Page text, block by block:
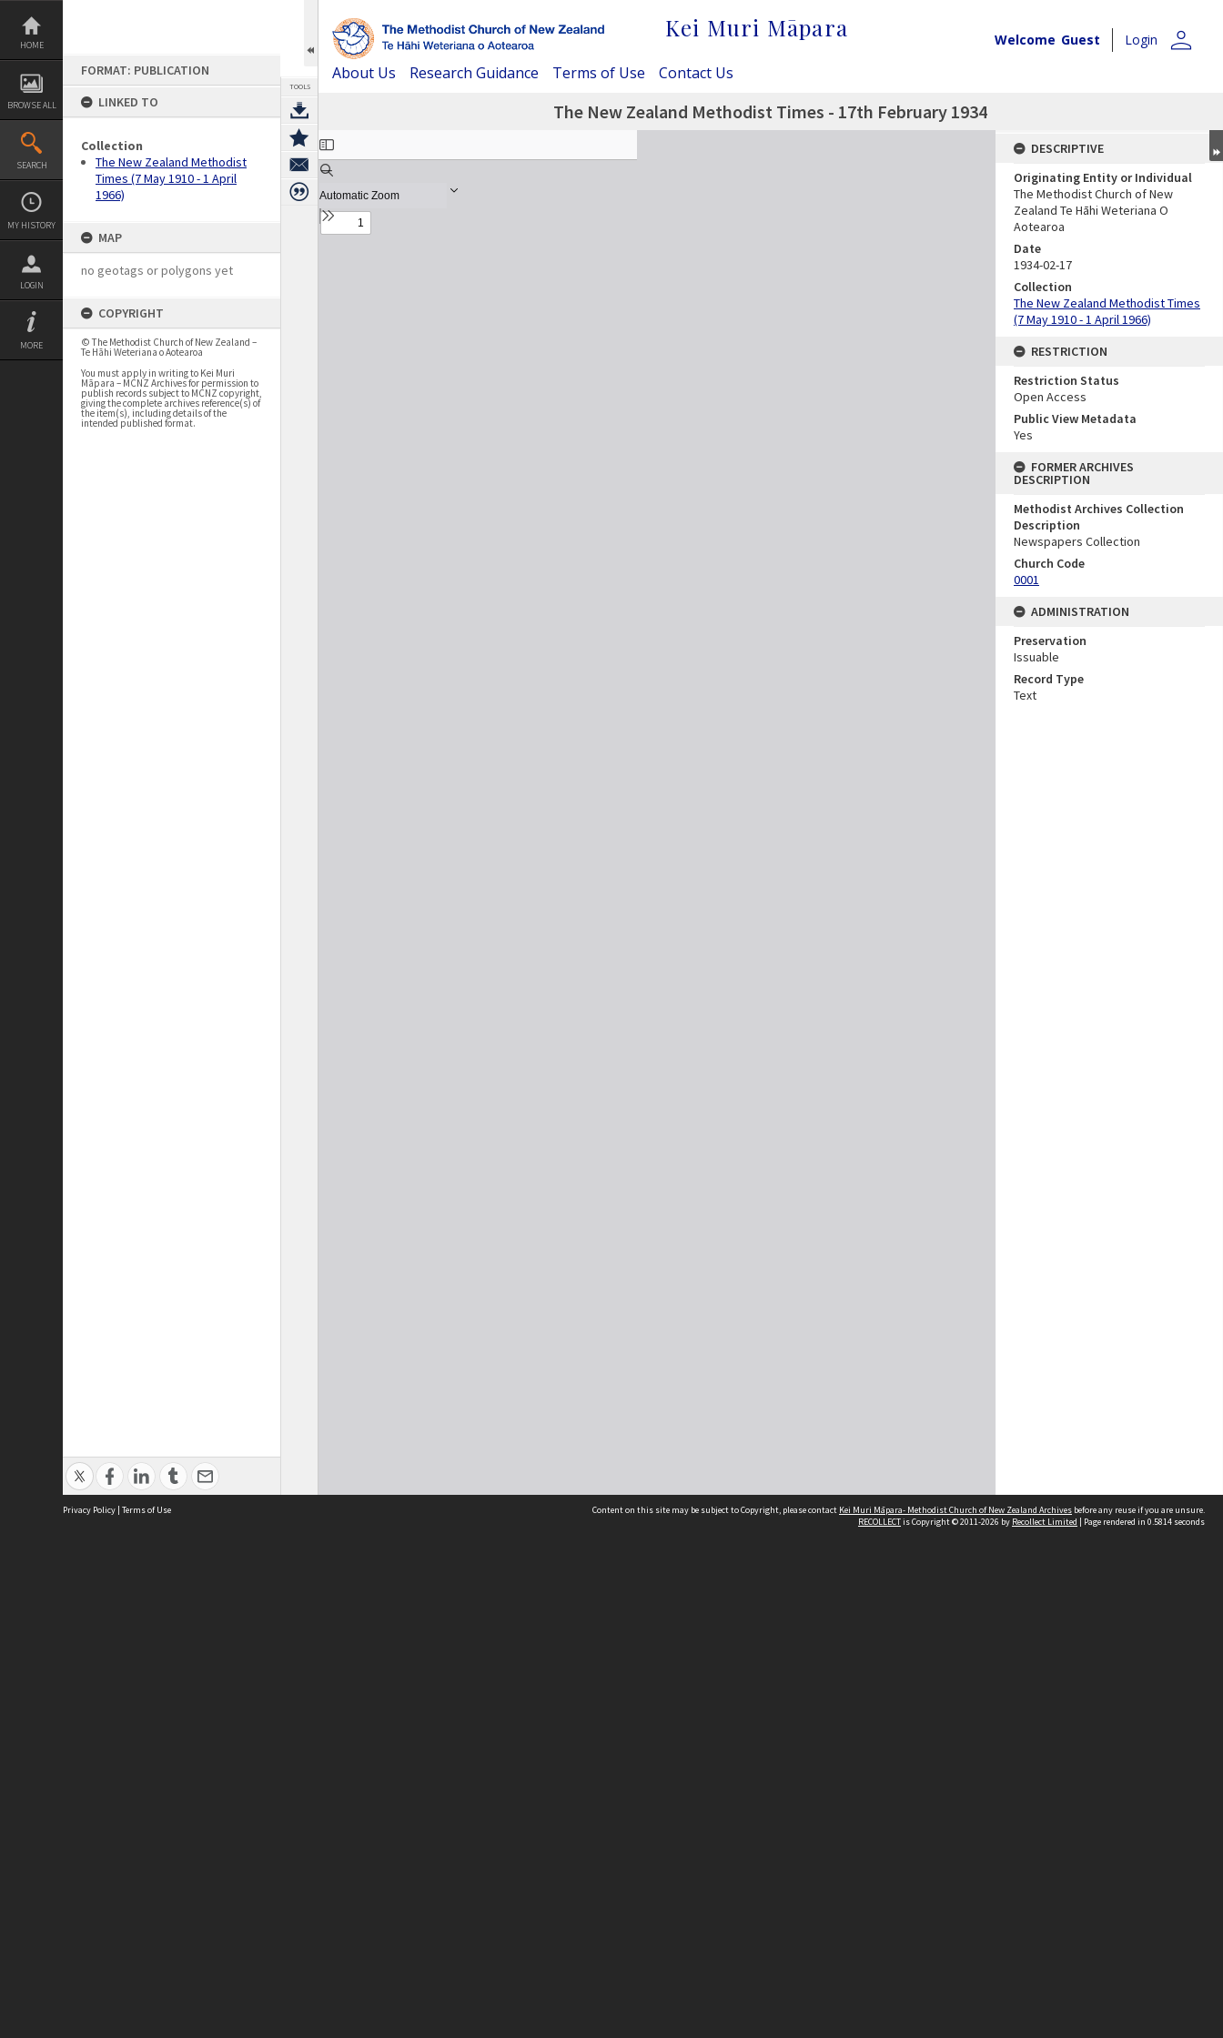
Skip
content
HOME
BROWSE ALL
SEARCH
MY HISTORY
LOGIN
MORE
FORMAT: PUBLICATION
LINKED TO
Collection
The New Zealand Methodist
Times (7 May 1910 - 1 April
1966)
MAP
no geotags or polygons yet
COPYRIGHT
© The Methodist Church of New Zealand –
Te Hāhi Weteriana o Aotearoa
You must apply in writing to Kei Muri
Māpara – MCNZ Archives for permission to
publish records subject to MCNZ copyright,
giving the complete archives reference(s) of
the item(s), including details of the
intended published format.
TOOLS
Kei Muri Māpara Welcome Guest Login person
About Us Research Guidance Terms of Use Contact Us
The New Zealand Methodist Times - 17th February 1934
Expand/collapse
DESCRIPTIVE
Originating Entity or Individual
The Methodist Church of New
Zealand Te Hāhi Weteriana O
Aotearoa
Date
1934-02-17
Collection
The New Zealand Methodist Times
(7 May 1910 - 1 April 1966)
RESTRICTION
Restriction Status
Open Access
Public View Metadata
Yes
FORMER ARCHIVES
DESCRIPTION
Methodist Archives Collection
Description
Newspapers Collection
Church Code
0001
ADMINISTRATION
Preservation
Issuable
Record Type
Text
Privacy Policy | Terms of Use Content on this site may be subject to Copyright, please contact Kei Muri Māpara- Methodist Church of New Zealand Archives before any reuse if you are unsure.
RECOLLECTis Copyright © 2011-2026 by Recollect Limited | Page rendered in 0.5814 seconds